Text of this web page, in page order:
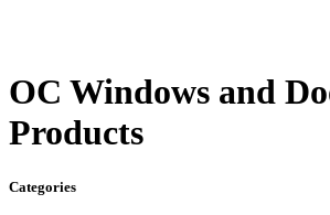
OC Windows and
Products
Categories